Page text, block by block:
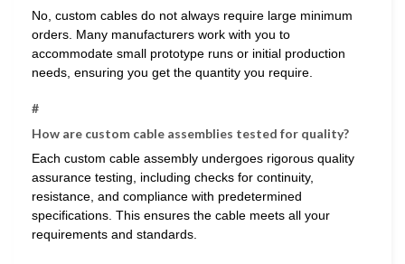
No, custom cables do not always require large minimum
orders. Many manufacturers work with you to
accommodate small prototype runs or initial production
needs, ensuring you get the quantity you require.
#
How are custom cable assemblies tested for quality?
Each custom cable assembly undergoes rigorous quality
assurance testing, including checks for continuity,
resistance, and compliance with predetermined
specifications. This ensures the cable meets all your
requirements and standards.